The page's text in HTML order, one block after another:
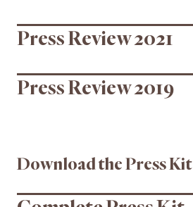
Press Review 2021
Press Review 2019
Download the Press Kit